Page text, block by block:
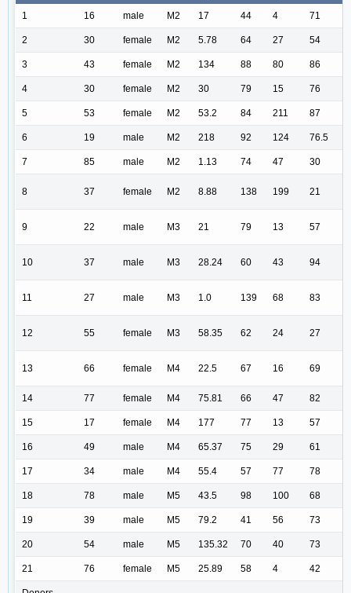
1 16 male M2 17 44 4 71
2 30 female M2 5.78 64 27 54
3 43 female M2 134 88 80 86
4 30 female M2 30 79 15 76
5 53 female M2 53.2 84 211 87
6 19 male M2 218 92 124 76.5
7 85 male M2 1.13 74 47 30
8 37 female M2 8.88 138 199 21
9 22 male M3 21 79 13 57
10 37 male M3 28.24 60 43 94
11 27 male M3 1.0 139 68 83
12 55 female M3 58.35 62 24 27
13 66 female M4 22.5 67 16 69
14 77 female M4 75.81 66 47 82
15 17 female M4 177 77 13 57
16 49 male M4 65.37 75 29 61
17 34 male M4 55.4 57 77 78
18 78 male M5 43.5 98 100 68
19 39 male M5 79.2 41 56 73
20 54 male M5 135.32 70 40 73
21 76 female M5 25.89 58 4 42